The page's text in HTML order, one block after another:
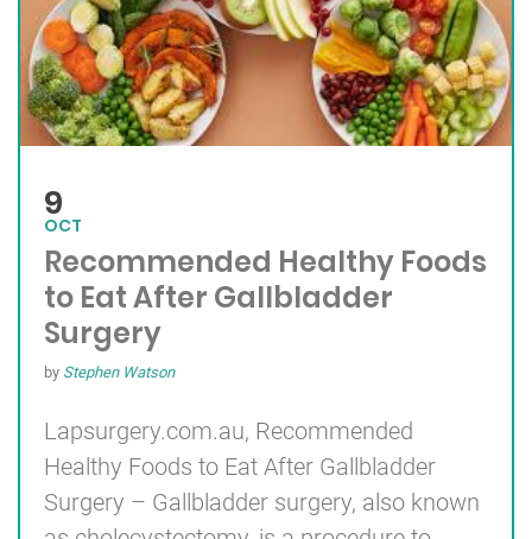
9
OCT
Recommended Healthy Foods
to Eat After Gallbladder
Surgery
by Stephen Watson
Lapsurgery.com.au, Recommended
Healthy Foods to Eat After Gallbladder
Surgery – Gallbladder surgery, also known